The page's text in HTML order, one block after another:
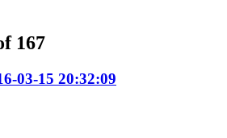
167
03-15 20:32:09